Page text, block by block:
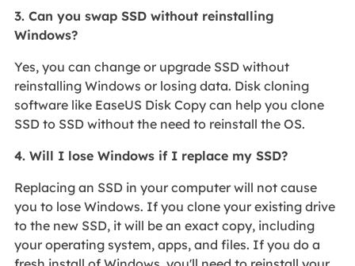
3. Can you swap SSD without reinstalling
Windows?
Yes, you can change or upgrade SSD without
reinstalling Windows or losing data. Disk cloning
software like EaseUS Disk Copy can help you clone
SSD to SSD without the need to reinstall the OS.
4. Will I lose Windows if I replace my SSD?
Replacing an SSD in your computer will not cause
you to lose Windows. If you clone your existing drive
to the new SSD, it will be an exact copy, including
your operating system, apps, and files. If you do a